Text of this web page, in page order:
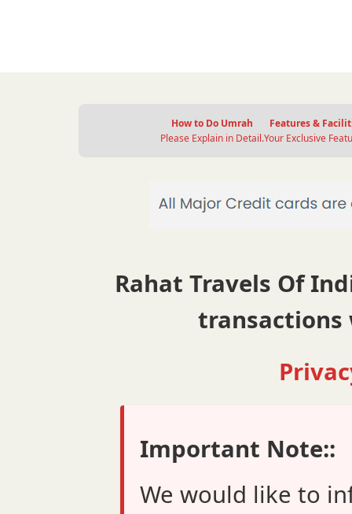
How to Do Umrah
Please Explain in Detail.
Features &
Your Exclusive
Rahat Travels Of
transactions
Important Note::
We would like to